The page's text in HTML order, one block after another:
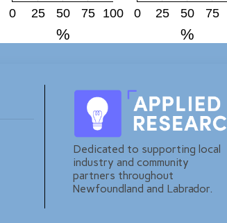
0 25 50 75 100 0 25 50 75
% %
Dedicated to supporting local
industry and community
partners throughout
Newfoundland and Labrador.